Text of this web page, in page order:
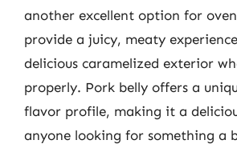
another excellent option for
provide a juicy, meaty
delicious caramelized exterior
properly. Pork belly offers a
flavor profile, making it a
anyone looking for something a